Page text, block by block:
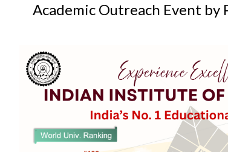
Academic Outreach Event by